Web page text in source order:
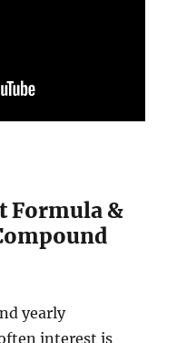
Formula &
yearly
interest is